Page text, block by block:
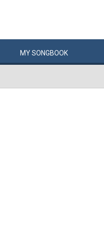
MYSONGBOOK